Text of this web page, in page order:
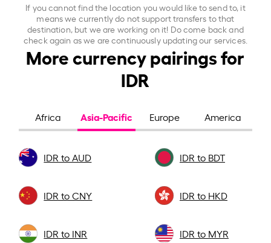
If you cannot find the location you would like to send to, it
means we currently do not support transfers to that
destination, but we are working on it! Do come back and
check again as we are continuously updating our services.
More currency pairings for
IDR
Africa Asia-Pacific Europe America
IDR to AUD IDR to BDT
IDR to CNY IDR to HKD
IDR to INR IDR to MYR